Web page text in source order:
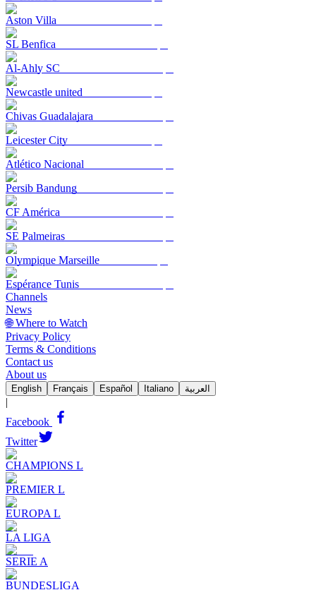
Aston Villa
SL Benfica
Al-Ahly SC
Newcastle united
Chivas Guadalajara
Leicester City
Atlético Nacional
Persib Bandung
CF América
SE Palmeiras
Olympique Marseille
Espérance Tunis
Channels
News
🌐 Where to Watch
Privacy Policy
Terms & Conditions
Contact us
About us
English Français Español Italiano العربية
|
Facebook
Twitter
CHAMPIONS L
PREMIER L
EUROPA L
LA LIGA
SERIE A
BUNDESLIGA